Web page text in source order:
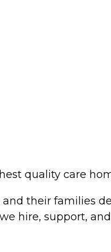
quality care
and their families
hire, support,